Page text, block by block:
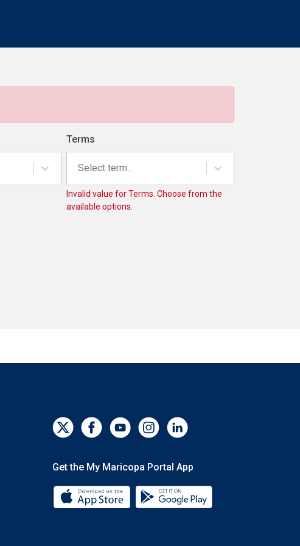
Terms
Select term...
Invalid value for Terms. Choose from the
available options.
Get the My Maricopa Portal App
Download the My Maricopa Portal